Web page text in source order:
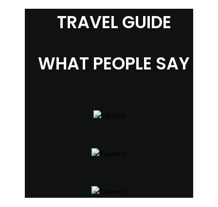
TRAVEL GUIDE
WHAT PEOPLE SAY